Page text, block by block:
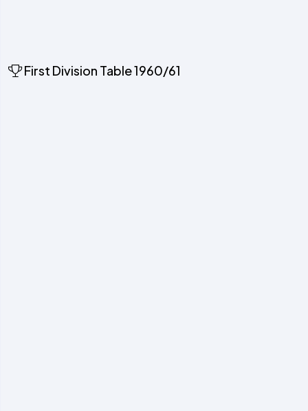
First Division Table 1960/61